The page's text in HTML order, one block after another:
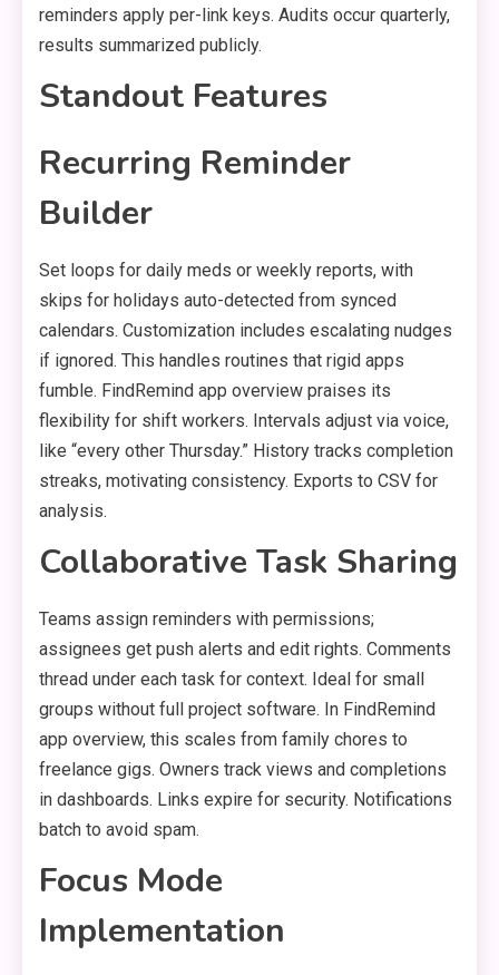
reminders apply per-link keys. Audits occur quarterly,
results summarized publicly.
Standout Features
Recurring Reminder
Builder
Set loops for daily meds or weekly reports, with
skips for holidays auto-detected from synced
calendars. Customization includes escalating nudges
if ignored. This handles routines that rigid apps
fumble. FindRemind app overview praises its
flexibility for shift workers. Intervals adjust via voice,
like “every other Thursday.” History tracks completion
streaks, motivating consistency. Exports to CSV for
analysis.
Collaborative Task Sharing
Teams assign reminders with permissions;
assignees get push alerts and edit rights. Comments
thread under each task for context. Ideal for small
groups without full project software. In FindRemind
app overview, this scales from family chores to
freelance gigs. Owners track views and completions
in dashboards. Links expire for security. Notifications
batch to avoid spam.
Focus Mode
Implementation